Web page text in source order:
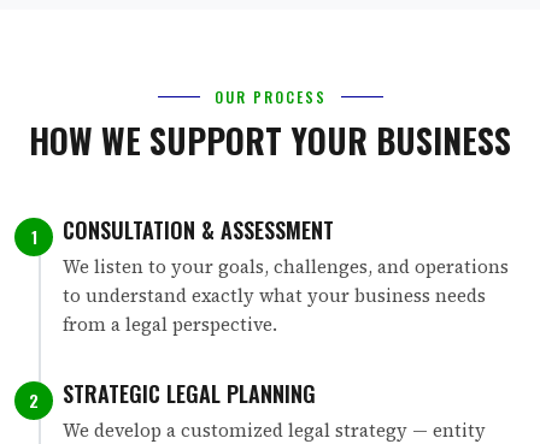
OUR PROCESS
HOW WE SUPPORT YOUR BUSINESS
1 CONSULTATION & ASSESSMENT
We listen to your goals, challenges, and operations
to understand exactly what your business needs
from a legal perspective.
2 STRATEGIC LEGAL PLANNING
We develop a customized legal strategy — entity